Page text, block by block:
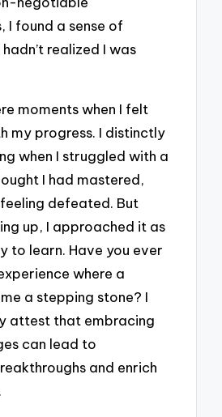
I found a sense of
realized I was
moments when I felt
my progress. I distinctly
when I struggled with a
I had mastered,
defeated. But
up, I approached it as
to learn. Have you ever
where a
a stepping stone? I
attest that embracing
can lead to
and enrich